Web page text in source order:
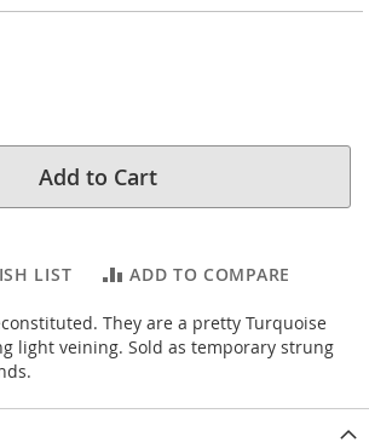
Add to Cart
LIST ADD TO COMPARE
They are a pretty Turquoise
light veining. Sold as temporary strung